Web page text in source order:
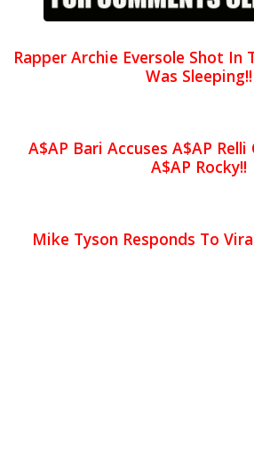
Rapper Archie Eversole Shot In
Was Sleeping!!
A$AP Bari Accuses A$AP
A$AP Rocky!!
Mike Tyson Responds To